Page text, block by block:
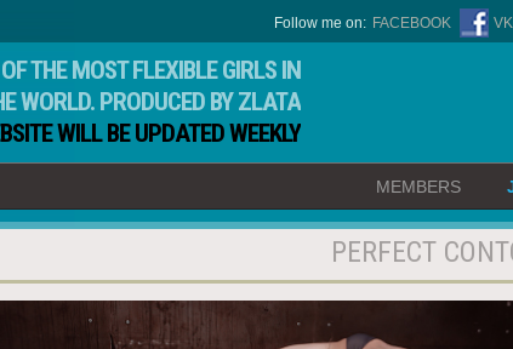
Follow me on: FACEBOOK
THE MOST FLEXIBLE GIRLS IN
WORLD. PRODUCED BY ZLATA
WILL BE UPDATED WEEKLY
MEMBERS
PERFECT